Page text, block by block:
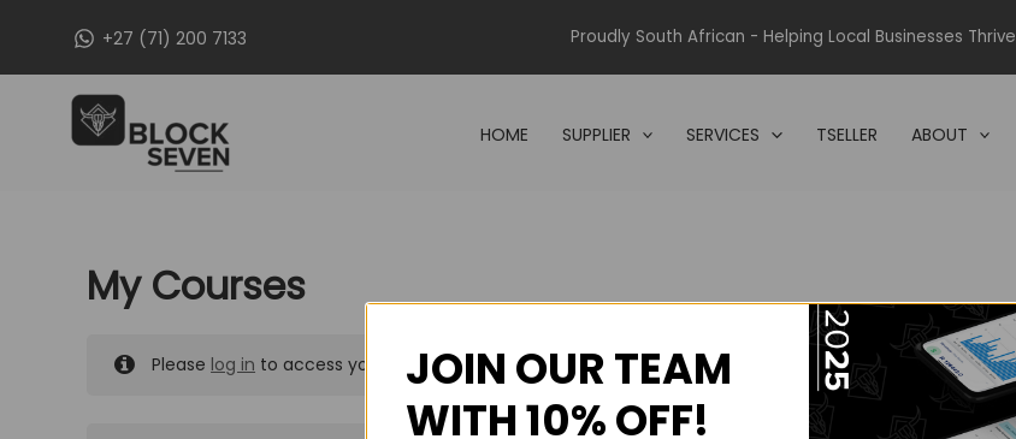
+27 (71) 200 7133 Proudly South African - Helping Local Businesses Thrive
HOME SUPPLIER SERVICES TSELLER ABOUT
My Courses
Please log in to access your purchased courses.JOIN OUR TEAM
WITH 10% OFF!